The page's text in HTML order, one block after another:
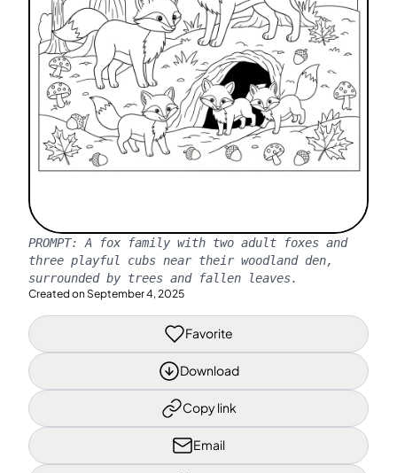
PROMPT: A fox family with two adult foxes and
three playful cubs near their woodland den,
surrounded by trees and fallen leaves.
Created on September 4, 2025
Favorite
Download
Copy link
Email